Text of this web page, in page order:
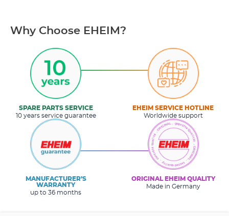
Why Choose EHEIM?
SPARE PARTS SERVICE
10 years service guarantee
EHEIM SERVICE HOTLINE
Worldwide support
MANUFACTURER’S
WARRANTY
up to 36 months
ORIGINAL EHEIM QUALITY
Made in Germany